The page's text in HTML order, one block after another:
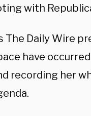
with
The Daily Wire
have
recording her